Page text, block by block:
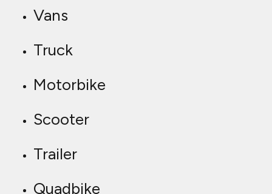
Vans
Truck
Motorbike
Scooter
Trailer
Quadbike